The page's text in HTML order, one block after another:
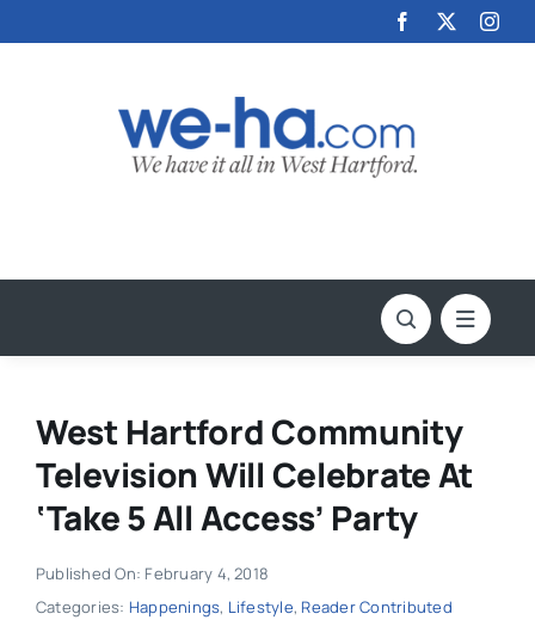
to
West Hartford Community
Television Will Celebrate At
‘Take 5 All Access’ Party
Published On: February 4, 2018
Categories: Happenings, Lifestyle, Reader Contributed